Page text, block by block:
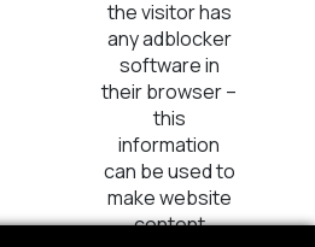
the visitor has
any adblocker
software in
their browser –
this
information
can be used to
make website
content